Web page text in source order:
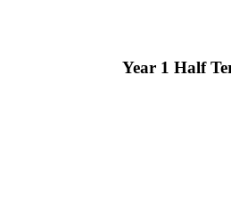
Year 1 Half